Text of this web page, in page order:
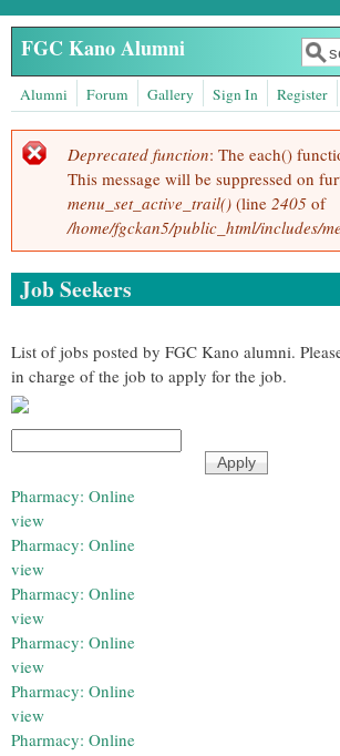
Skip to main content
FGC Kano Alumni
Alumni Forum Gallery Sign In Register
Error message
Deprecated function: The each()
This message will be suppressed on
menu_set_active_trail() (line 2405 of
/home/fgckan5/public_html/includes/
Job Seekers
List of jobs posted by FGC Kano alumni.
in charge of the job to apply for the job.
Pharmacy: Online
view
Pharmacy: Online
view
Pharmacy: Online
view
Pharmacy: Online
view
Pharmacy: Online
view
Pharmacy: Online